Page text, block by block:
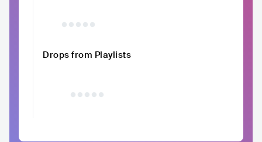
Drops from Playlists